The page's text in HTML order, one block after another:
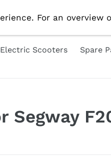
Electric Scooters Spare
Segway
For an overview